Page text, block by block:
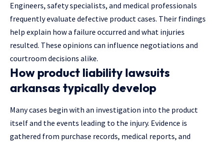
Engineers, safety specialists, and medical professionals
frequently evaluate defective product cases. Their findings
help explain how a failure occurred and what injuries
resulted. These opinions can influence negotiations and
courtroom decisions alike.
How product liability lawsuits
arkansas typically develop
Many cases begin with an investigation into the product
itself and the events leading to the injury. Evidence is
gathered from purchase records, medical reports, and